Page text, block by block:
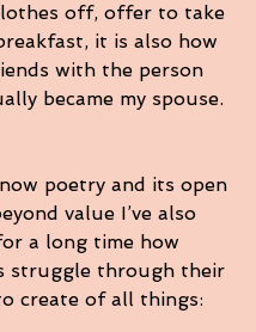
off, offer to take
it is also how
with the person
became my spouse.
poetry and its open
value I’ve also
a long time how
struggle through their
create of all things: